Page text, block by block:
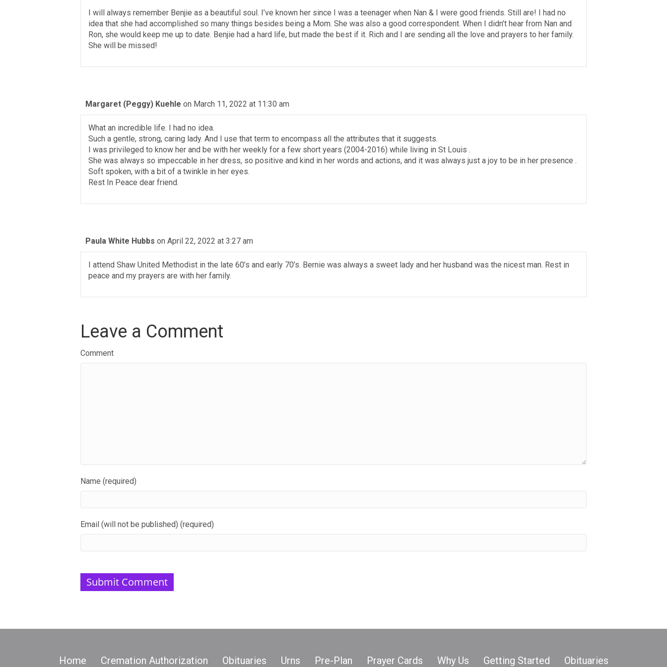
I will always remember Benjie as a beautiful soul. I’ve known her since I was a teenager when Nan & I were good friends. Still are! I had no
idea that she had accomplished so many things besides being a Mom. She was also a good correspondent. When I didn’t hear from Nan and
Ron, she would keep me up to date. Benjie had a hard life, but made the best if it. Rich and I are sending all the love and prayers to her family.
She will be missed!
Margaret (Peggy) Kuehle on March 11, 2022 at 11:30 am
What an incredible life. I had no idea.
Such a gentle, strong, caring lady. And I use that term to encompass all the attributes that it suggests.
I was privileged to know her and be with her weekly for a few short years (2004-2016) while living in St Louis .
She was always so impeccable in her dress, so positive and kind in her words and actions, and it was always just a joy to be in her presence .
Soft spoken, with a bit of a twinkle in her eyes.
Rest In Peace dear friend.
Paula White Hubbs on April 22, 2022 at 3:27 am
I attend Shaw United Methodist in the late 60’s and early 70’s. Bernie was always a sweet lady and her husband was the nicest man. Rest in
peace and my prayers are with her family.
Leave a Comment
Comment
Name (required)
Email (will not be published) (required)
Home Cremation Authorization Obituaries Urns Pre-Plan Prayer Cards Why Us Getting Started Obituaries